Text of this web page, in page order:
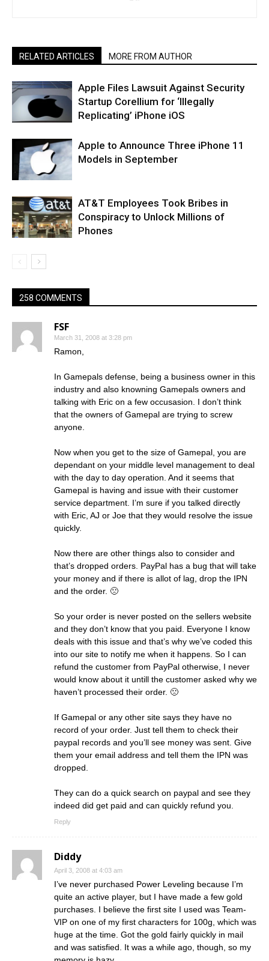
RELATED ARTICLES MORE FROM AUTHOR
Apple Files Lawsuit Against Security
Startup Corellium for ‘Illegally
Replicating’ iPhone iOS
Apple to Announce Three iPhone 11
Models in September
AT&T Employees Took Bribes in
Conspiracy to Unlock Millions of
Phones
258 COMMENTS
FSF
March 31, 2008 at 3:28 pm
Ramon,
In Gamepals defense, being a business owner in this
industry and also knowning Gamepals owners and
talking with Eric on a few occusasion. I don’t think
that the owners of Gamepal are trying to screw
anyone.
Now when you get to the size of Gamepal, you are
dependant on your middle level management to deal
with the day to day operation. And it seems that
Gamepal is having and issue with their customer
service department. I’m sure if you talked directly
with Eric, AJ or Joe that they would resolve the issue
quickly.
Now there are other things also to consider and
that’s dropped orders. PayPal has a bug that will take
your money and if there is allot of lag, drop the IPN
and the order. 🙁
So your order is never posted on the sellers website
and they don’t know that you paid. Everyone I know
deals with this issue and that’s why we’ve coded this
into our site to notify me when it happens. So I can
refund the customer from PayPal otherwise, I never
would know about it untill the customer asked why we
haven’t processed their order. 🙁
If Gamepal or any other site says they have no
record of your order. Just tell them to check their
paypal records and you’ll see money was sent. Give
them your email address and tell them the IPN was
dropped.
They can do a quick search on paypal and see they
indeed did get paid and can quickly refund you.
Reply
Diddy
April 3, 2008 at 4:03 am
I’ve never purchased Power Leveling because I’m
quite an active player, but I have made a few gold
purchases. I believe the first site I used was Team-
VIP on one of my first characters for 100g, which was
huge at the time. Got the gold fairly quickly in mail
and was satisfied. It was a while ago, though, so my